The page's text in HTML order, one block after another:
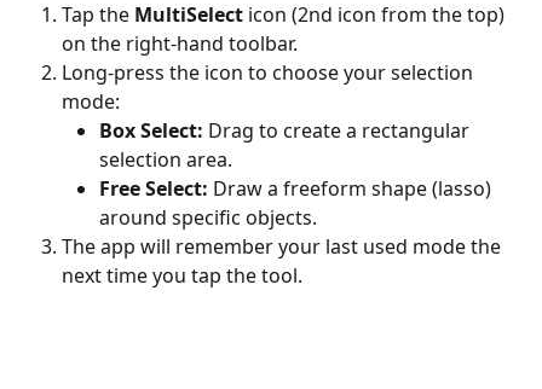
Tap the MultiSelect icon (2nd icon from the top)
on the right-hand toolbar.
Long-press the icon to choose your selection
mode:
Box Select: Drag to create a rectangular
selection area.
Free Select: Draw a freeform shape (lasso)
around specific objects.
The app will remember your last used mode the
next time you tap the tool.